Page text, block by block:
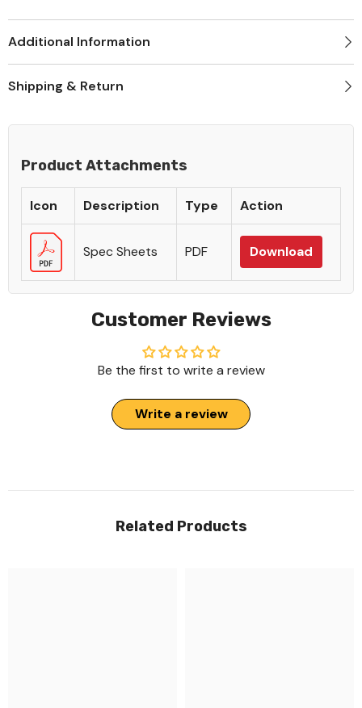
Additional Information
Shipping & Return
Product Attachments
Icon Description Type Action
Spec Sheets PDF Download
Customer Reviews
Be the first to write a review
Write a review
Related Products